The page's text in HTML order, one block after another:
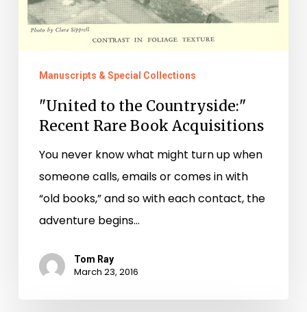
Manuscripts & Special Collections
"United to the Countryside:"
Recent Rare Book Acquisitions
You never know what might turn up when
someone calls, emails or comes in with
“old books,” and so with each contact, the
adventure begins…
Tom Ray
March 23, 2016